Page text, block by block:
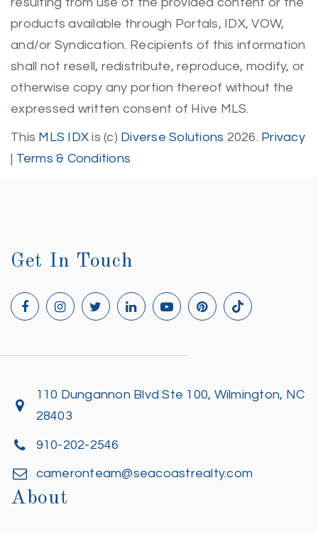
products available through Portals, IDX, VOW,
and/or Syndication. Recipients of this information
shall not resell, redistribute, reproduce, modify, or
otherwise copy any portion thereof without the
expressed written consent of Hive MLS.
This MLS IDX is (c) Diverse Solutions 2026. Privacy
| Terms & Conditions
Get In Touch
110 Dungannon Blvd Ste 100, Wilmington, NC
28403
910-202-2546
cameronteam@seacoastrealty.com
About